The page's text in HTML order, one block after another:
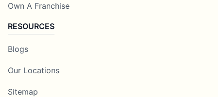
Own A Franchise
RESOURCES
Blogs
Our Locations
Sitemap